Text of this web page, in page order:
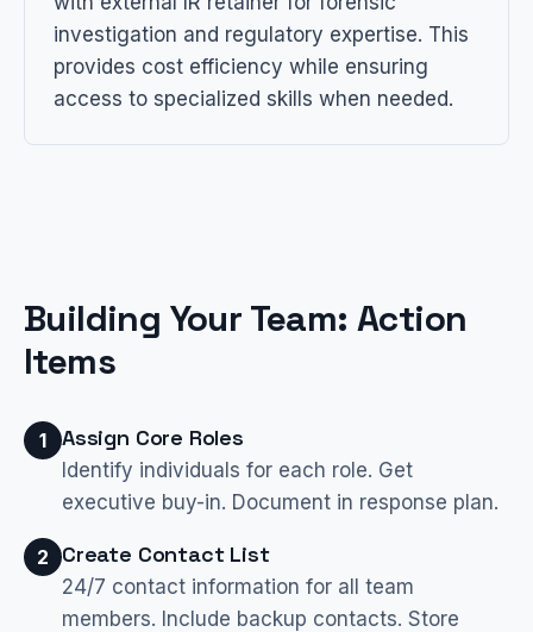
investigation and regulatory expertise. This
provides cost efficiency while ensuring
access to specialized skills when needed.
Building Your Team: Action
Items
1 Assign Core Roles
Identify individuals for each role. Get
executive buy-in. Document in response plan.
2 Create Contact List
24/7 contact information for all team
members. Include backup contacts. Store